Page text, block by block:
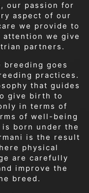
our passion for
aspect of our
we provide to
we give
partners.
breeding goes
practices.
that guides
give birth to
in terms of
of well-being
born under the
is the result
physical
are carefully
improve the
breed.